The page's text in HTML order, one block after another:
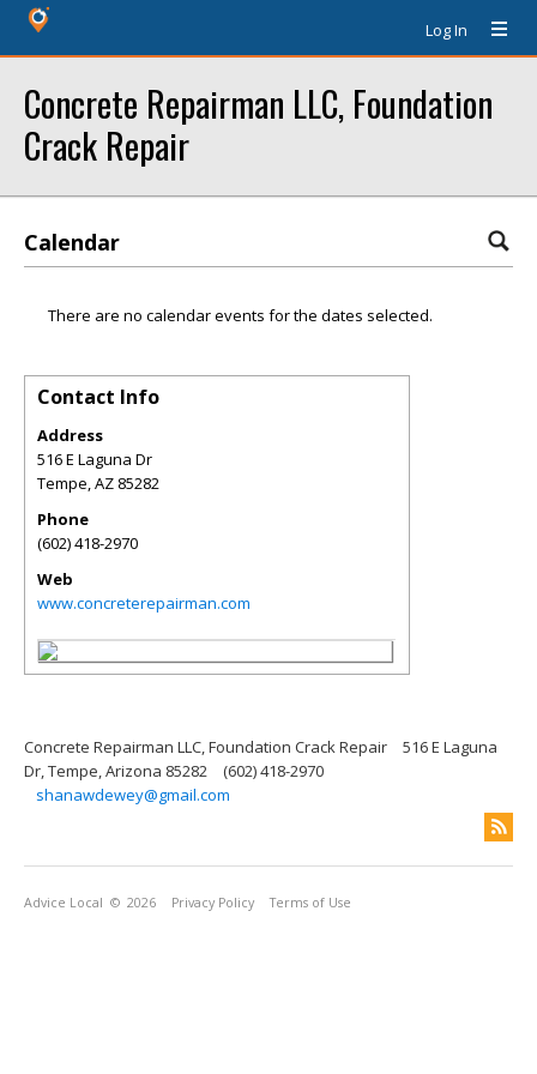
Log In
Concrete Repairman LLC, Foundation
Crack Repair
Calendar
There are no calendar events for the dates selected.
Contact Info
Address
516 E Laguna Dr
Tempe,AZ 85282
Phone
(602) 418-2970
Web
www.concreterepairman.com
Concrete Repairman LLC, Foundation Crack Repair
516 E Laguna
Dr, Tempe, Arizona 85282
(602) 418-2970
shanawdewey@gmail.com
Advice Local © 2026 Privacy Policy Terms of Use